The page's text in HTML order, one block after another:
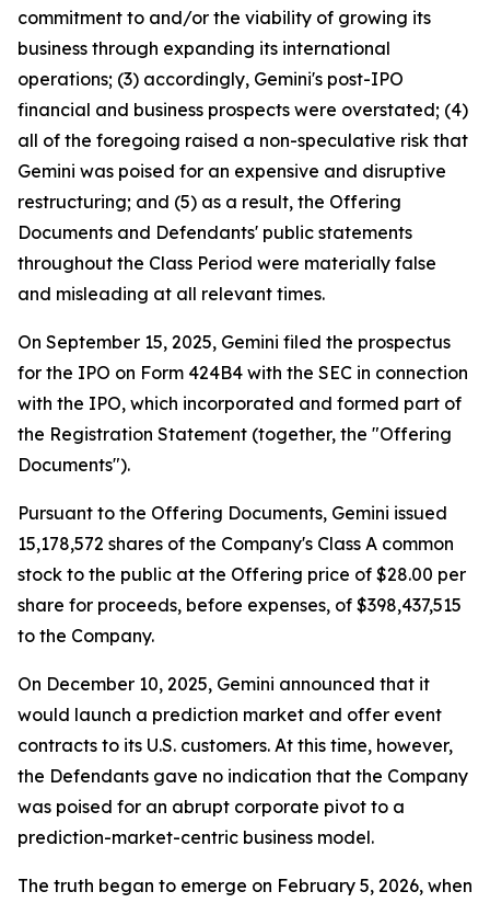
commitment to and/or the viability of growing its
business through expanding its international
operations; (3) accordingly, Gemini's post-IPO
financial and business prospects were overstated; (4)
all of the foregoing raised a non-speculative risk that
Gemini was poised for an expensive and disruptive
restructuring; and (5) as a result, the Offering
Documents and Defendants' public statements
throughout the Class Period were materially false
and misleading at all relevant times.
On September 15, 2025, Gemini filed the prospectus
for the IPO on Form 424B4 with the SEC in connection
with the IPO, which incorporated and formed part of
the Registration Statement (together, the "Offering
Documents").
Pursuant to the Offering Documents, Gemini issued
15,178,572 shares of the Company's Class A common
stock to the public at the Offering price of $28.00 per
share for proceeds, before expenses, of $398,437,515
to the Company.
On December 10, 2025, Gemini announced that it
would launch a prediction market and offer event
contracts to its U.S. customers. At this time, however,
the Defendants gave no indication that the Company
was poised for an abrupt corporate pivot to a
prediction-market-centric business model.
The truth began to emerge on February 5, 2026, when